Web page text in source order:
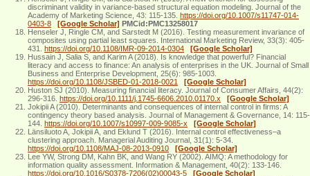
discriminant validity in variance-based structural equation modeling. Journal of the
Academy of Marketing Science, 43: 115-135. https://doi.org/10.1007/s11747-014-
0403-8
[Google Scholar] PMCid:PMC13258017
Henseler J, Ringle CM, and Sarstedt M (2016). Testing measurement invariance of
composites using partial least squares. International Marketing Review, 33(3): 405-
431. https://doi.org/10.1108/IMR-09-2014-0304
[Google Scholar]
Hussain J, Salia S, and Karim A (2018). Is knowledge that powerful? Financial
literacy and access to finance: An analysis of enterprises in the UK. Journal of Small
Business and Enterprise Development, 25(6): 985-1003.
https://doi.org/10.1108/JSBED-01-2018-0021
[Google Scholar]
Huston SJ (2010). Measuring financial literacy. Journal of Consumer Affairs, 44(2):
296-316. https://doi.org/10.1111/j.1745-6606.2010.01170.x
[Google Scholar]
Jokipii A (2010). Determinants and consequences of internal control in firms: A
contingency theory based analysis. Journal of Management & Governance, 14: 115-
144. https://doi.org/10.1007/s10997-009-9085-x
[Google Scholar]
Länsiluoto A, Jokipii A, and Eklund T (2016). Internal control effectiveness–a
clustering approach. Managerial Auditing Journal, 31(1): 5-34.
https://doi.org/10.1108/MAJ-08-2013-0910
[Google Scholar]
Lee YW, Strong DM, Kahn BK, and Wang RY (2002). AIMQ: A methodology for
information quality assessment. Information & Management, 40(2): 133-146.
https://doi.org/10.1016/S0378-7206(02)00043-5
[Google Scholar]